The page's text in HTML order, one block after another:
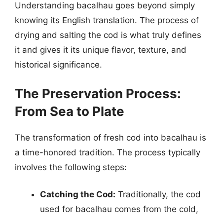
Understanding bacalhau goes beyond simply
knowing its English translation. The process of
drying and salting the cod is what truly defines
it and gives it its unique flavor, texture, and
historical significance.
The Preservation Process:
From Sea to Plate
The transformation of fresh cod into bacalhau is
a time-honored tradition. The process typically
involves the following steps:
Catching the Cod: Traditionally, the cod
used for bacalhau comes from the cold,